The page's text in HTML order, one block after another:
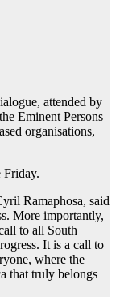
attended by
Eminent Persons
organisations,
Friday.
Ramaphosa, said
More importantly,
to all South
It is a call to
where the
that truly belongs